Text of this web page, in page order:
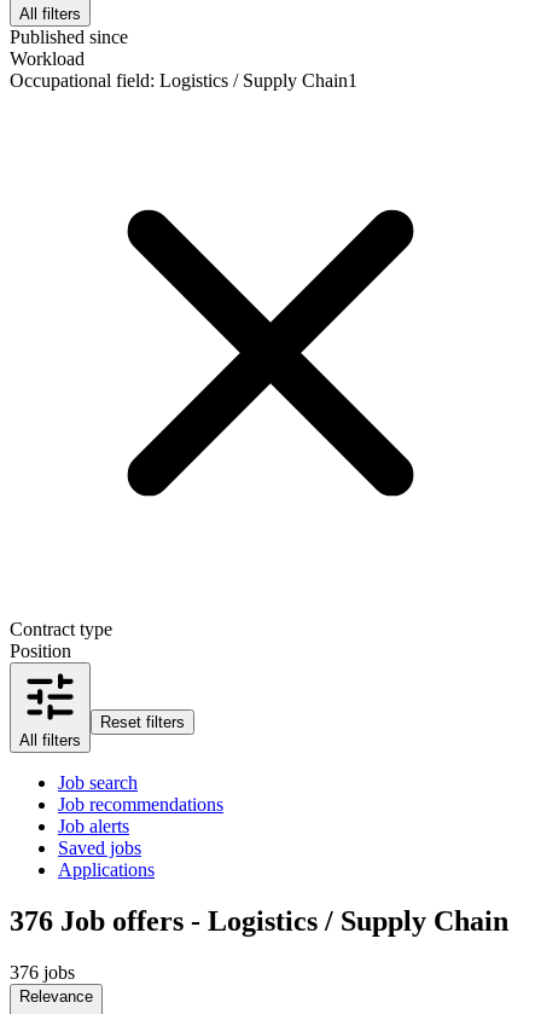
All filters
Published since
Workload
Occupational field: Logistics / Supply Chain1
Contract type
Position
All filters
Reset filters
Job search
Job recommendations
Job alerts
Saved jobs
Applications
376 Job offers - Logistics / Supply Chain
376 jobs
Relevance